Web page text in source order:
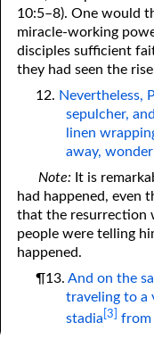
10:5–8). One would
miracle-working
disciples sufficient
they had seen the
12. Nevertheless,
sepulcher,
linen
away,
Note: It is
had happened, even
that the resurrection
people were telling
happened.
¶13. And on the
traveling to a
stadia [3]
from